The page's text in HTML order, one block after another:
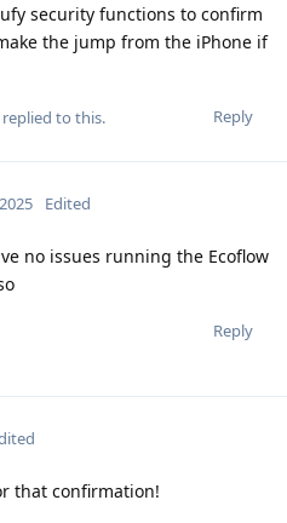
security functions to confirm
the jump from the iPhone if
Reply
replied to this.
Edited
no issues running the Ecoflow
Reply
that confirmation!